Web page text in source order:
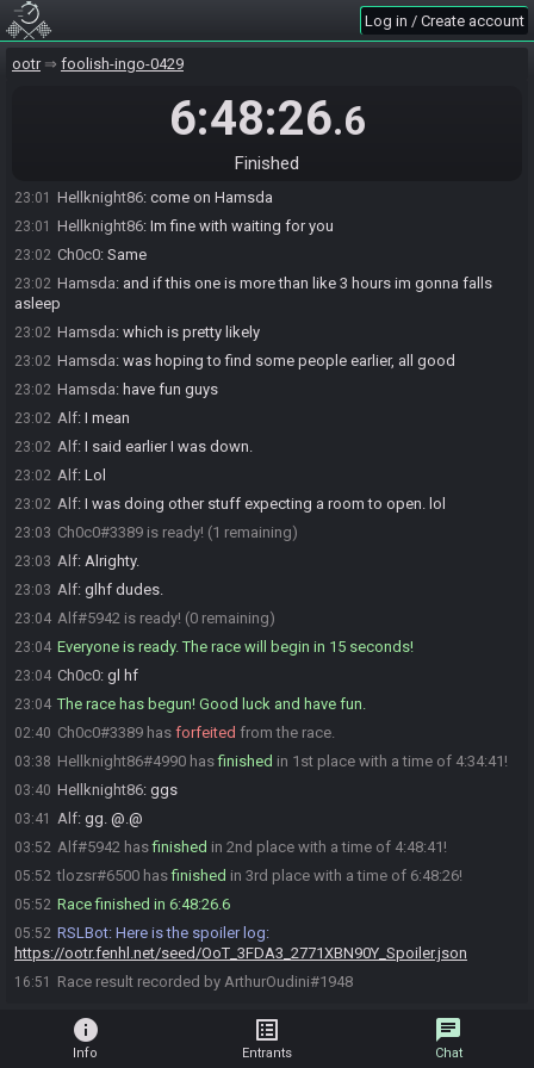
Log in / Create account
ootr foolish-ingo-0429
6:48:26.6
Finished
23:01
23:01 Hamsda#9463 quits the race.
sorry dont wanna hold you guys up
23:01 Hellknight86: come on Hamsda
23:01 Hellknight86: Im fine with waiting for you
23:02 Ch0c0: Same
23:02 Hamsda: and if this one is more than like 3 hours im gonna falls
asleep
23:02 Hamsda: which is pretty likely
23:02 Hamsda: was hoping to find some people earlier, all good
23:02 Hamsda: have fun guys
23:02 Alf: I mean
23:02 Alf: I said earlier I was down.
23:02 Alf: Lol
23:02 Alf: I was doing other stuff expecting a room to open. lol
23:03 Ch0c0#3389 is ready! (1 remaining)
23:03 Alf: Alrighty.
23:03 Alf: glhf dudes.
23:04 Alf#5942 is ready! (0 remaining)
23:04 Everyone is ready. The race will begin in 15 seconds!
23:04 Ch0c0: gl hf
23:04 The race has begun! Good luck and have fun.
02:40 Ch0c0#3389 has forfeited from the race.
03:38 Hellknight86#4990 hasfinished in 1st place with a time of 4:34:41!
03:40 Hellknight86: ggs
03:41 Alf: gg. @.@
03:52 Alf#5942 hasfinished in 2nd place with a time of 4:48:41!
05:52 tlozsr#6500 hasfinished in 3rd place with a time of 6:48:26!
05:52 Race finished in 6:48:26.6
05:52 RSLBot: Here is the spoiler log:
https://ootr.fenhl.net/seed/OoT_3FDA3_2771XBN90Y_Spoiler.json
16:51 Race result recorded by ArthurOudini#1948
info
Info
list_alt
Entrants
chat
Chat